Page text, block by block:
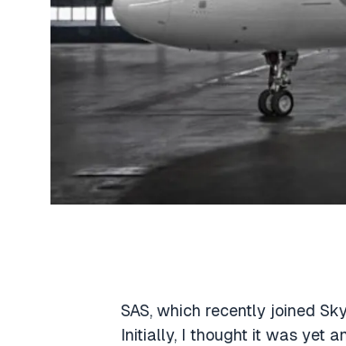
SAS, which recently joined
Initially, I thought it was yet